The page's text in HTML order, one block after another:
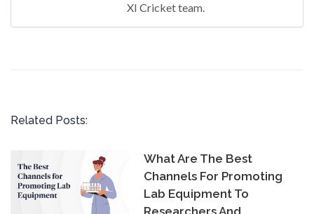
XI Cricket team.
Related Posts:
What Are The Best
Channels For Promoting
Lab Equipment To